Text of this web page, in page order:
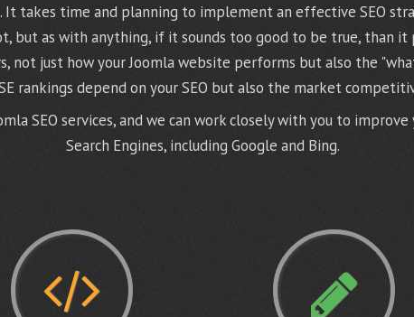
It takes time and planning to implement an effective SEO
but as with anything, if it sounds too good to be true, than
not just how your Joomla website performs but also the
rankings depend on your SEO but also the market
SEO services, and we can work closely with you to
Search Engines, including Google and Bing.